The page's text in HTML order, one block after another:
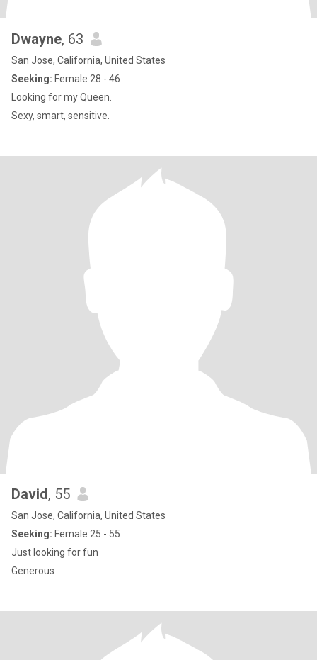
Dwayne, 63
San Jose, California, United States
Seeking: Female 28 - 46
Looking for my Queen.
Sexy, smart, sensitive.
David, 55
San Jose, California, United States
Seeking: Female 25 - 55
Just looking for fun
Generous